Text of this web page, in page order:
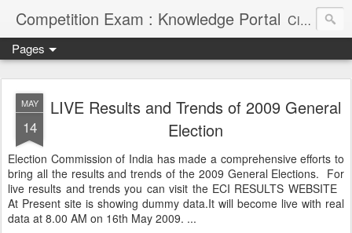
Competition Exam : Knowledge Portal Civil Services, Banking Jobs, Admission Alerts and Guidance Portal
Pages
MAY
14
LIVE Results and Trends of 2009 General
Election
Election Commission of India has made a comprehensive efforts to
bring all the results and trends of the 2009 General Elections. For
live results and trends you can visit the ECI RESULTS WEBSITE
At Present site is showing dummy data.It will become live with real
data at 8.00 AM on 16th May 2009. ...